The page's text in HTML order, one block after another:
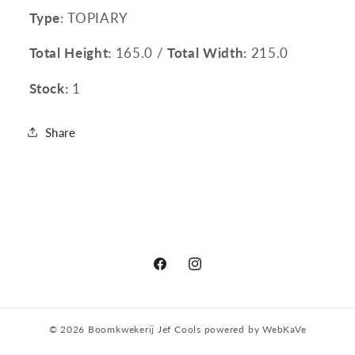
Type: TOPIARY
Total Height: 165.0 /Total Width: 215.0
Stock: 1
Share
FacebookInstagram
© 2026 Boomkwekerij Jef Cools powered byWebKaVe